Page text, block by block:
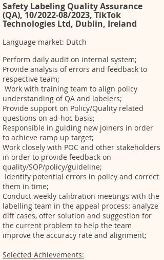
Safety Labeling Quality Assurance
(QA), 10/2022-08/2023, TikTok
Technologies Ltd, Dublin, Ireland
Language market: Dutch
Perform daily audit on internal system;
Provide analysis of errors and feedback to
respective team;
Work with training team to align policy
understanding of QA and labelers;
Provide support on Policy/Quality related
questions on ad-hoc basis;
Responsible in guiding new joiners in order
to achieve ramp up target;
Work closely with POC and other stakeholders
in order to provide feedback on
quality/SOP/policy/guideline;
Identify potential errors in policy and correct
them in time;
Conduct weekly calibration meetings with the
labelling team in the appeal process: analyze
diff cases, offer solution and suggestion for
the current problem to help the team
improve the accuracy rate and alignment;
Selected Achievements: